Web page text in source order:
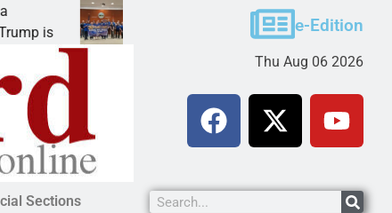
Robotics teams receive ARPA funds
KINGMAN, Ariz. – Money was awarded Friday to
e-Edition
Thu Aug 06 2026
Sections